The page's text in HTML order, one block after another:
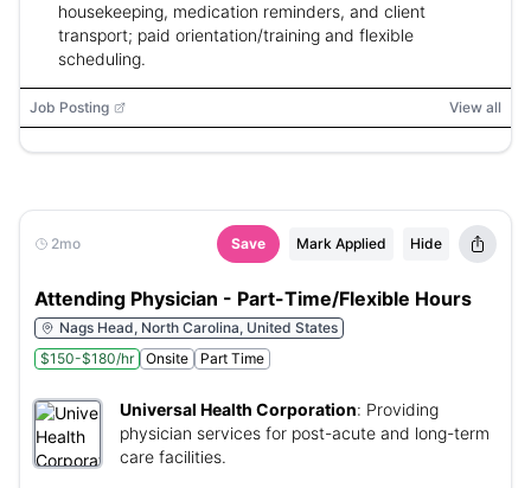
housekeeping, medication reminders, and client
transport; paid orientation/training and flexible
scheduling.
Job Posting View all
2mo Save Mark Applied Hide
Attending Physician - Part-Time/Flexible Hours
Nags Head, North Carolina, United States
$150-$180/hr
Onsite Part Time
Universal Health Corporation: Providing
physician services for post-acute and long-term
care facilities.